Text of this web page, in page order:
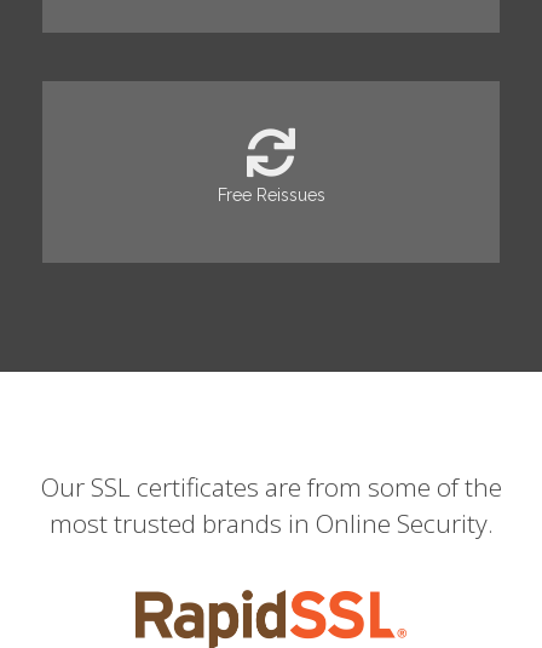
Free Reissues
Our SSL certificates are from some of the
most trusted brands in Online Security.